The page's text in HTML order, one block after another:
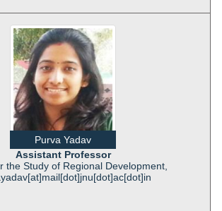
Purva Yadav
Assistant Professor
the Study of Regional Development,